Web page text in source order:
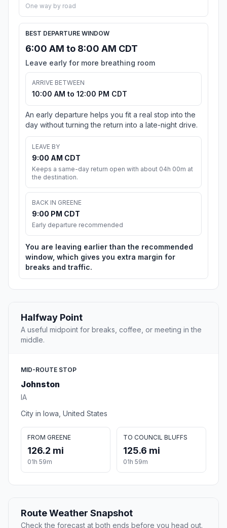
One way by road
BEST DEPARTURE WINDOW
6:00 AM to 8:00 AM CDT
Leave early for more breathing room
ARRIVE BETWEEN
10:00 AM to 12:00 PM CDT
An early departure helps you fit a real stop into the
day without turning the return into a late-night drive.
LEAVE BY
9:00 AM CDT
Keeps a same-day return open with about 04h 00m at
the destination.
BACK IN GREENE
9:00 PM CDT
Early departure recommended
You are leaving earlier than the recommended
window, which gives you extra margin for
breaks and traffic.
Halfway Point
A useful midpoint for breaks, coffee, or meeting in the
middle.
MID-ROUTE STOP
Johnston
IA
City in Iowa, United States
FROM GREENE
126.2 mi
01h 59m
TO COUNCIL BLUFFS
125.6 mi
01h 59m
Route Weather Snapshot
Check the forecast at both ends before you head out.